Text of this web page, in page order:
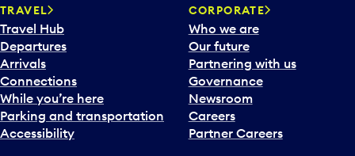
n
a
c
a
l
e
n
d
TRAVEL
Travel Hub
Departures
Arrivals
Connections
While you’re here
Parking and transportation
Accessibility
CORPORATE
Who we are
Our future
Partnering with us
Governance
Newsroom
Careers
Partner Careers